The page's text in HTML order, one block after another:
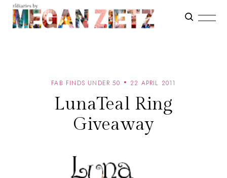
FAB FINDS UNDER 50 22 APRIL 2011
LunaTeal Ring
Giveaway